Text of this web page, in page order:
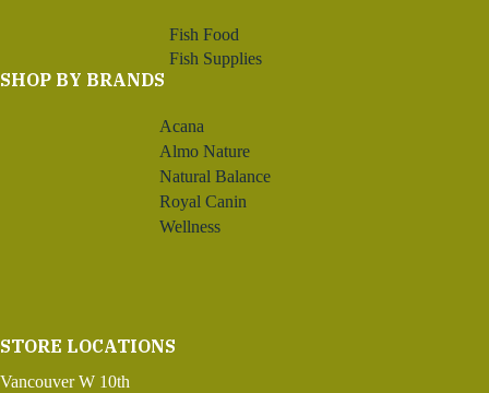
Fish Food
Fish Supplies
SHOP BY BRANDS
Acana
Almo Nature
Natural Balance
Royal Canin
Wellness
STORE LOCATIONS
Vancouver W 10th